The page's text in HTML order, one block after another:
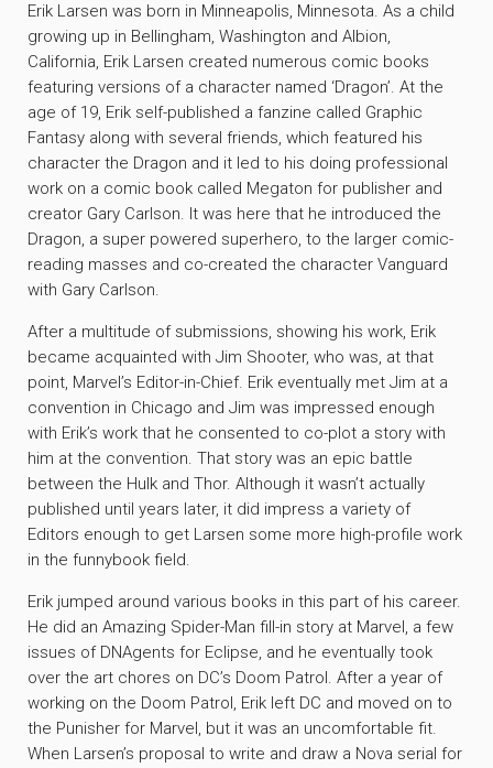
Erik Larsen was born in Minneapolis, Minnesota. As a child
growing up in Bellingham, Washington and Albion,
California, Erik Larsen created numerous comic books
featuring versions of a character named ‘Dragon’. At the
age of 19, Erik self-published a fanzine called Graphic
Fantasy along with several friends, which featured his
character the Dragon and it led to his doing professional
work on a comic book called Megaton for publisher and
creator Gary Carlson. It was here that he introduced the
Dragon, a super powered superhero, to the larger comic-
reading masses and co-created the character Vanguard
with Gary Carlson.
After a multitude of submissions, showing his work, Erik
became acquainted with Jim Shooter, who was, at that
point, Marvel’s Editor-in-Chief. Erik eventually met Jim at a
convention in Chicago and Jim was impressed enough
with Erik’s work that he consented to co-plot a story with
him at the convention. That story was an epic battle
between the Hulk and Thor. Although it wasn’t actually
published until years later, it did impress a variety of
Editors enough to get Larsen some more high-profile work
in the funnybook field.
Erik jumped around various books in this part of his career.
He did an Amazing Spider-Man fill-in story at Marvel, a few
issues of DNAgents for Eclipse, and he eventually took
over the art chores on DC’s Doom Patrol. After a year of
working on the Doom Patrol, Erik left DC and moved on to
the Punisher for Marvel, but it was an uncomfortable fit.
When Larsen’s proposal to write and draw a Nova serial for